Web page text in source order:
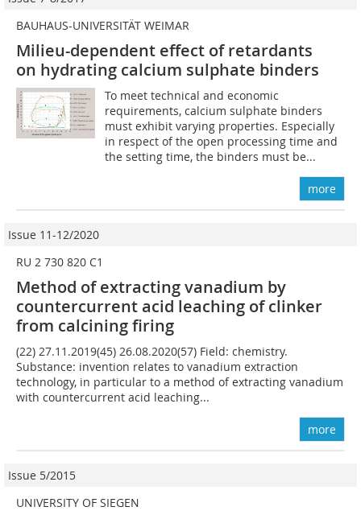
BAUHAUS-UNIVERSITÄT WEIMAR
Milieu-dependent effect of retardants
on hydrating calcium sulphate binders
To meet technical and economic
requirements, calcium sulphate binders
must exhibit varying properties. Especially
in respect of the open processing time and
the setting time, the binders must be...
more
Issue 11-12/2020
RU 2 730 820 C1
Method of extracting vanadium by
countercurrent acid leaching of clinker
from calcining firing
(22) 27.11.2019(45) 26.08.2020(57) Field: chemistry.
Substance: invention relates to vanadium extraction
technology, in particular to a method of extracting vanadium
with countercurrent acid leaching...
more
Issue 5/2015
UNIVERSITY OF SIEGEN